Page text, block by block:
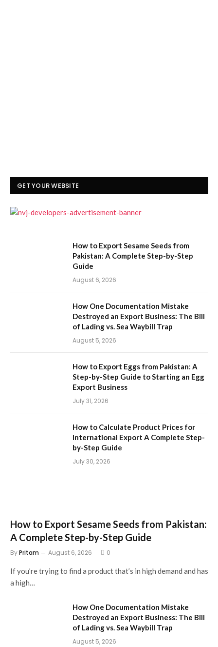
GET YOUR WEBSITE
How to Export Sesame Seeds from
Pakistan: A Complete Step-by-Step
Guide
August 6, 2026
How One Documentation Mistake
Destroyed an Export Business: The Bill
of Lading vs. Sea Waybill Trap
August 5, 2026
How to Export Eggs from Pakistan: A
Step-by-Step Guide to Starting an Egg
Export Business
July 31, 2026
How to Calculate Product Prices for
International Export A Complete Step-
by-Step Guide
July 30, 2026
How to Export Sesame Seeds from Pakistan:
A Complete Step-by-Step Guide
ByPritam August 6, 2026 0
If you’re trying to find a product that’s in high demand and has
a high…
How One Documentation Mistake
Destroyed an Export Business: The Bill
of Lading vs. Sea Waybill Trap
August 5, 2026